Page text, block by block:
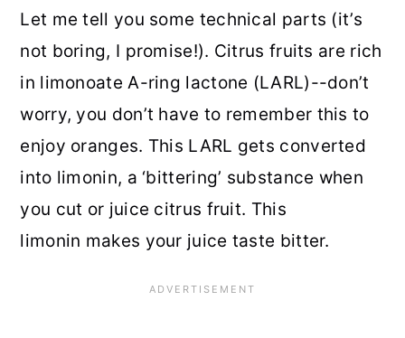
Let me tell you some technical parts (it’s
not boring, I promise!). Citrus fruits are rich
in limonoate A-ring lactone (LARL)--don’t
worry, you don’t have to remember this to
enjoy oranges. This LARL gets converted
into limonin, a ‘bittering’ substance when
you cut or juice citrus fruit. This
limonin makes your juice taste bitter.